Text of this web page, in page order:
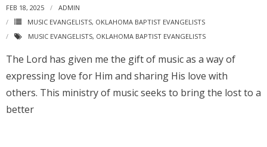
FEB 18, 2025
ADMIN
MUSIC EVANGELISTS, OKLAHOMA BAPTIST EVANGELISTS
MUSIC EVANGELISTS, OKLAHOMA BAPTIST EVANGELISTS
The Lord has given me the gift of music as a way of
expressing love for Him and sharing His love with
others. This ministry of music seeks to bring the lost to a
better